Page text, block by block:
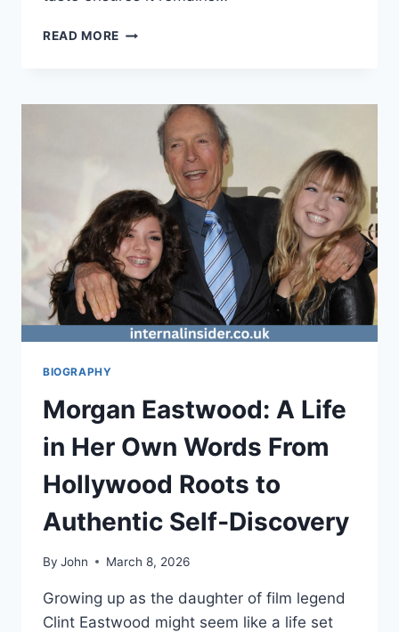
READ MORE LEVAPIOLI:
FOR
EVERY
KITCHEN
BIOGRAPHY
Morgan Eastwood: A Life
in Her Own Words From
Hollywood Roots to
Authentic Self‑Discovery
By John March 8, 2026
Growing up as the daughter of film legend
Clint Eastwood might seem like a life set